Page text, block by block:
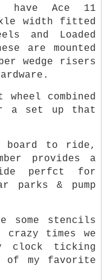
have Ace 11
width fitted
and Loaded
are mounted
wedge risers
combined
a set up that
to ride,
provides a
perfct for
parks & pump
some stencils
times we
clock ticking
of my favorite